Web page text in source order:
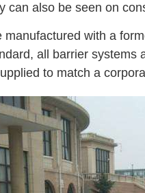
can also be seen on
with a
all barrier
to match a